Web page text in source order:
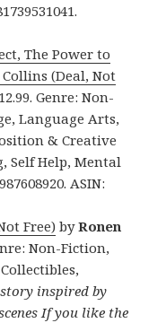
The Power to
(Deal, Not
Genre: Non-
Language Arts,
& Creative
Self Help, Mental
ASIN:
Free) byRonen
Non-Fiction,
inspired by
If you like the